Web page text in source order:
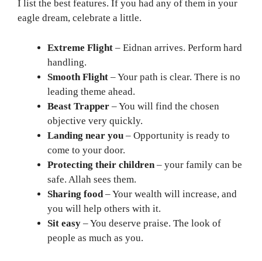
I list the best features. If you had any of them in your
eagle dream, celebrate a little.
Extreme Flight – Eidnan arrives. Perform hard
handling.
Smooth Flight – Your path is clear. There is no
leading theme ahead.
Beast Trapper – You will find the chosen
objective very quickly.
Landing near you – Opportunity is ready to
come to your door.
Protecting their children – your family can be
safe. Allah sees them.
Sharing food – Your wealth will increase, and
you will help others with it.
Sit easy – You deserve praise. The look of
people as much as you.